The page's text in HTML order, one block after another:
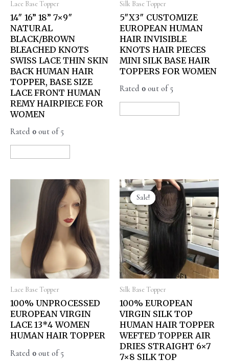
Lace Base Topper
14″ 16” 18” 7×9″
NATURAL
BLACK/BROWN
BLEACHED KNOTS
SWISS LACE THIN SKIN
BACK HUMAN HAIR
TOPPER, BASE SIZE
LACE FRONT HUMAN
REMY HAIRPIECE FOR
WOMEN
Rated 0 out of 5
Silk Base Topper
5″X3″ CUSTOMIZE
EUROPEAN HUMAN
HAIR INVISIBLE
KNOTS HAIR PIECES
MINI SILK BASE HAIR
TOPPERS FOR WOMEN
Rated 0 out of 5
Lace Base Topper
100% UNPROCESSED
EUROPEAN VIRGIN
LACE 13*4 WOMEN
HUMAN HAIR TOPPER
Rated 0 out of 5
Sale!
Sale!
Silk Base Topper
100% EUROPEAN
VIRGIN SILK TOP
HUMAN HAIR TOPPER
WEFTED TOPPER AIR
DRIES STRAIGHT 6×7
7×8 SILK TOP